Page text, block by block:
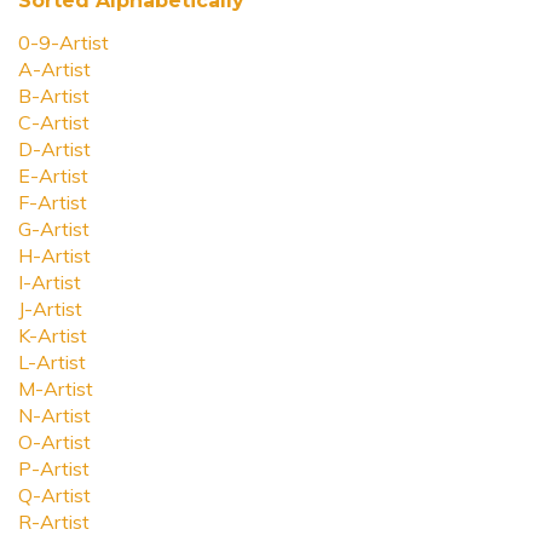
0-9-Artist
A-Artist
B-Artist
C-Artist
D-Artist
E-Artist
F-Artist
G-Artist
H-Artist
I-Artist
J-Artist
K-Artist
L-Artist
M-Artist
N-Artist
O-Artist
P-Artist
Q-Artist
R-Artist